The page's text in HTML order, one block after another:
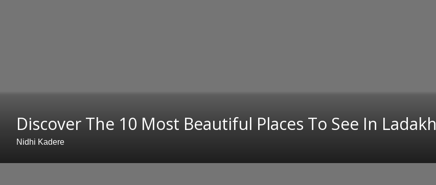
Discover The 10 Most Beautiful Places To See In Ladakh
Nidhi Kadere